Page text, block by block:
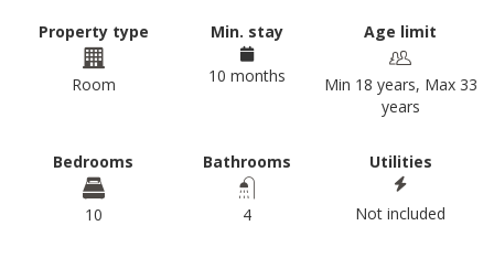
Property type
Room
Min. stay
10 months
Age limit
Min 18 years, Max 33
years
Bedrooms
10
Bathrooms
4
Utilities
Not included